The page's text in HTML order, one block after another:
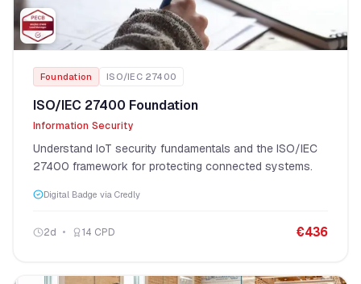
Foundation ISO/IEC 27400
ISO/IEC 27400 Foundation
Information Security
Understand IoT security fundamentals and the ISO/IEC
27400 framework for protecting connected systems.
Digital Badge via Credly
2d 14 CPD €436